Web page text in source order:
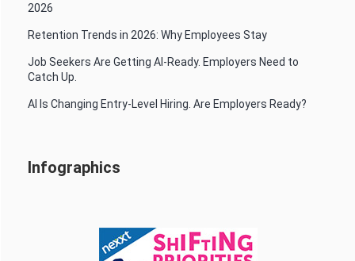
2026
Retention Trends in 2026: Why Employees Stay
Job Seekers Are Getting AI-Ready. Employers Need to
Catch Up.
AI Is Changing Entry-Level Hiring. Are Employers Ready?
Infographics